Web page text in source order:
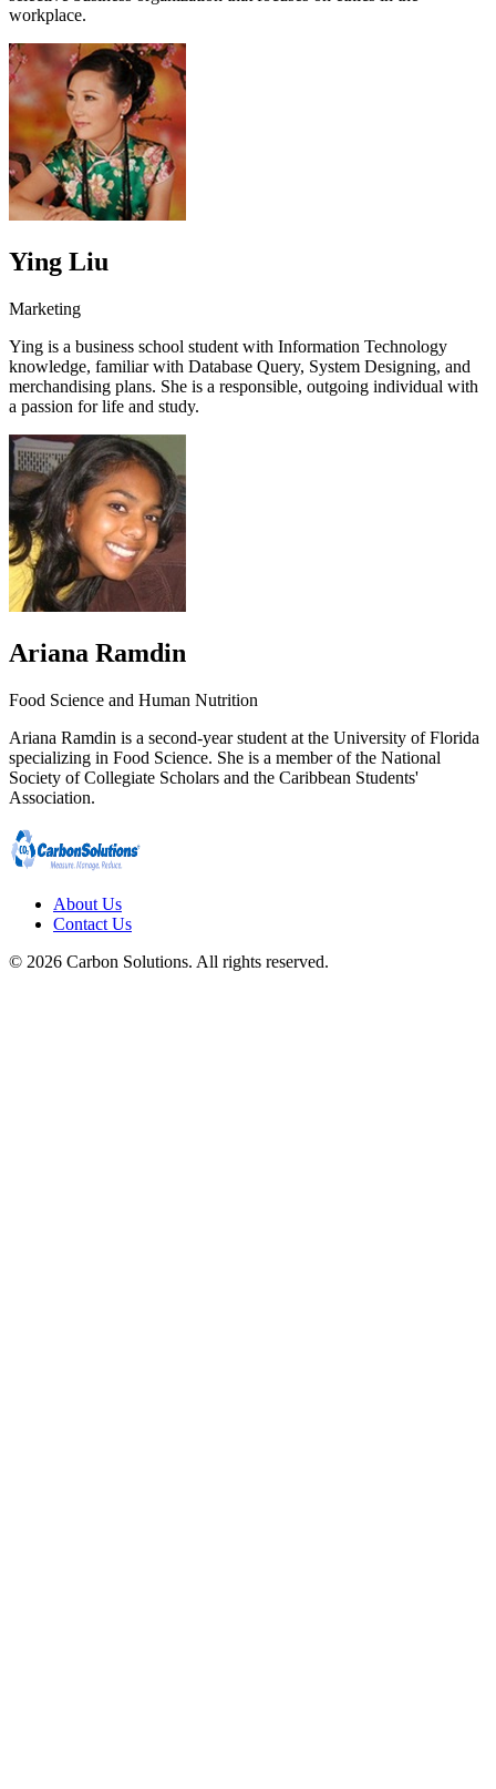
workplace.
Ying Liu
Marketing
Ying is a business school student with Information Technology
knowledge, familiar with Database Query, System Designing, and
merchandising plans. She is a responsible, outgoing individual with
a passion for life and study.
Ariana Ramdin
Food Science and Human Nutrition
Ariana Ramdin is a second-year student at the University of Florida
specializing in Food Science. She is a member of the National
Society of Collegiate Scholars and the Caribbean Students'
Association.
About Us
Contact Us
© 2026 Carbon Solutions. All rights reserved.